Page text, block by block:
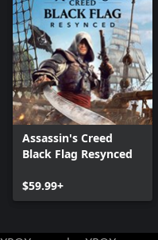
Assassin's Creed
Black Flag Resynced
$59.99+